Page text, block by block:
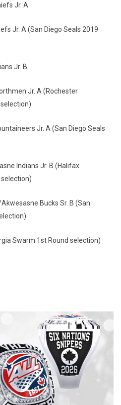
Jr. A
Jr. A (San Diego Seals 2019
Jr. B
Jr. A (Rochester
Jr. A (San Diego Seals
Indians Jr. B (Halifax
Bucks Sr. B (San
Swarm 1st Round selection)